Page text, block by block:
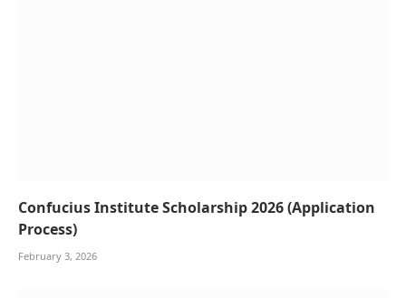
Confucius Institute Scholarship 2026 (Application
Process)
February 3, 2026